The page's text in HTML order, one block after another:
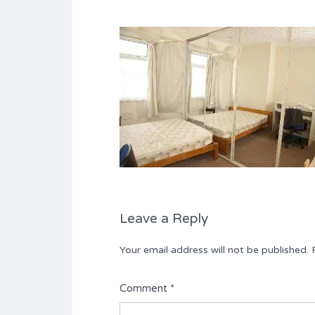
Leave a Reply
Your email address will not be published.
Comment *